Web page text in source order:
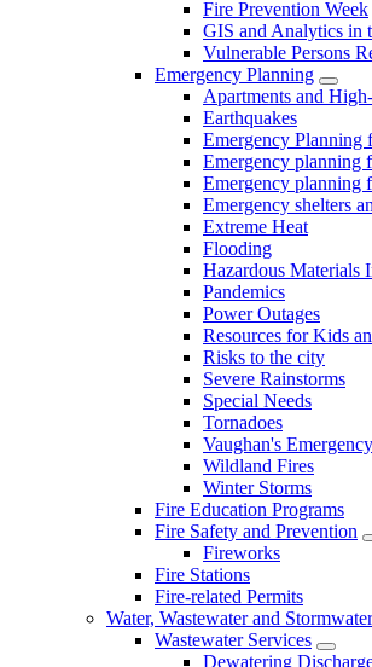
Fire Prevention Week
GIS and Analytics in
Vulnerable Persons
Emergency Planning
Apartments and
Earthquakes
Emergency Planning
Emergency planning
Emergency planning
Emergency shelters
Extreme Heat
Flooding
Hazardous Materials
Pandemics
Power Outages
Resources for Kids
Risks to the city
Severe Rainstorms
Special Needs
Tornadoes
Vaughan's
Wildland Fires
Winter Storms
Fire Education Programs
Fire Safety and Prevention
Fireworks
Fire Stations
Fire-related Permits
Water, Wastewater and Stormwater
Wastewater Services
Dewatering